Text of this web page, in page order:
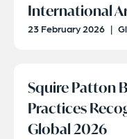
International
23 February 2026 |
Squire Patton
Practices
Global 2026